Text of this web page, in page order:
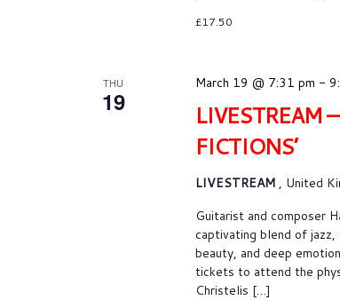
£17.50
THU
19
LIVESTREAM
FICTIONS’
March 19 @ 7:31 pm -
LIVESTREAM , United
Guitarist and composer
captivating blend of jazz,
beauty, and deep
tickets to attend the
Christelis […]